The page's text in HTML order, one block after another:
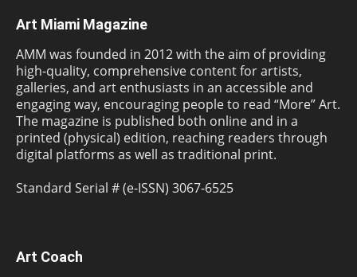
Art Miami Magazine
AMM was founded in 2012 with the aim of providing
high-quality, comprehensive content for artists,
galleries, and art enthusiasts in an accessible and
engaging way, encouraging people to read “More” Art.
The magazine is published both online and in a
printed (physical) edition, reaching readers through
digital platforms as well as traditional print.
Standard Serial # (e-ISSN) 3067-6525
Art Coach